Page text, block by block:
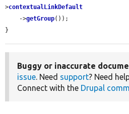
>contextualLinkDefault
    ->
getGroup());
}
Buggy or inaccurate
issue. Need support? Need
Connect with the Drupal